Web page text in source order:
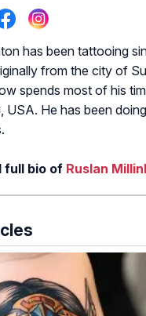
has been tattooing
from the city of
spends most of his
USA. He has been
full bio of Ruslan